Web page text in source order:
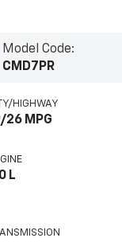
Model Code:
CMD7PR
HIGHWAY
26 MPG
L